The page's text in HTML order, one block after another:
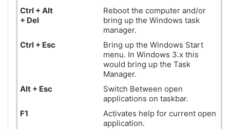
Ctrl + Alt
+ Del
Reboot the computer and/or
bring up the Windows task
manager.
Ctrl + Esc
Bring up the Windows Start
menu. In Windows 3.x this
would bring up the Task
Manager.
Alt + Esc
Switch Between open
applications on taskbar.
F1
Activates help for current open
application.